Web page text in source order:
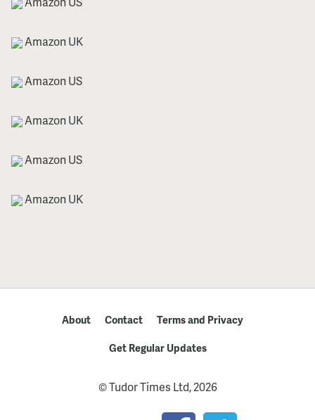
Amazon UK
Amazon US
Amazon UK
Amazon US
Amazon UK
About Contact
Terms and Privacy
Get Regular Updates
© Tudor Times Ltd, 2026